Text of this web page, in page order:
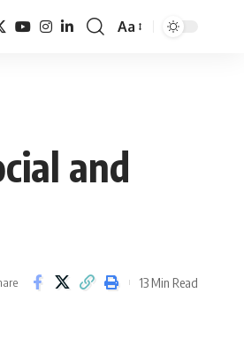
Font
Aa
and
13 Min Read